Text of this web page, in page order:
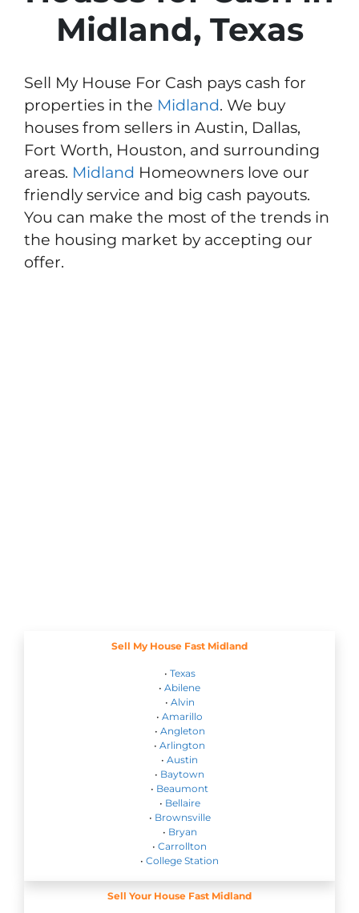
Midland, Texas
Sell My House For Cash pays cash for
properties in the Midland. We buy
houses from sellers in Austin, Dallas,
Fort Worth, Houston, and surrounding
areas. Midland Homeowners love our
friendly service and big cash payouts.
You can make the most of the trends in
the housing market by accepting our
offer.
Sell My House Fast Midland
• Texas
• Abilene
• Alvin
• Amarillo
• Angleton
• Arlington
• Austin
• Baytown
• Beaumont
• Bellaire
• Brownsville
• Bryan
• Carrollton
• College Station
Sell Your House Fast Midland